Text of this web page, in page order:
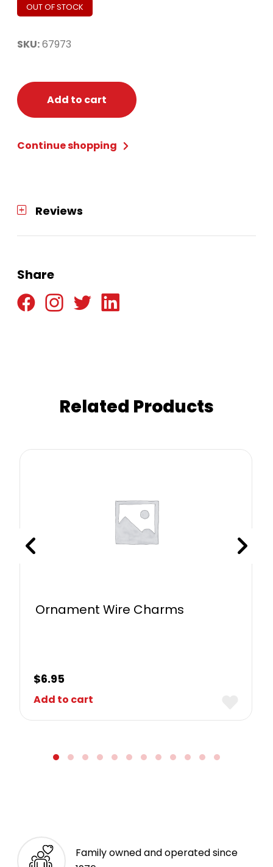
OUT OF STOCK
SKU:67973
Add to cart
Continue shopping
Reviews
Share
Related Products
Ornament Wire Charms
$6.95
Add to cart
Family owned and operated since